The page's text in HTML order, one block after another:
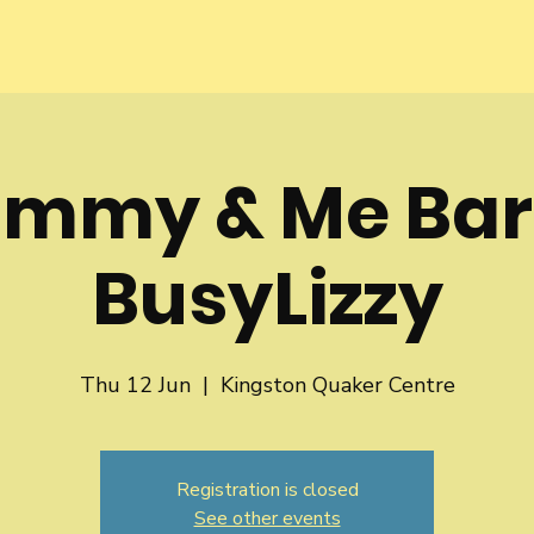
& Me
BusyLizzy
Thu 12 Jun
  |
Kingston Quaker Centre
Registration is closed
See other events